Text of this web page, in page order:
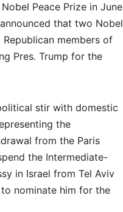
Peace Prize in June
that two Nobel
members of
Pres. Trump for the
stir with domestic
the
from the Paris
the Intermediate-
in Israel from Tel Aviv
nominate him for the